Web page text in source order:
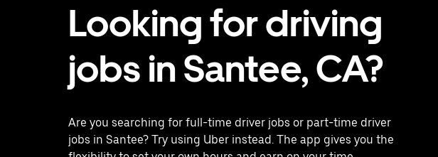
Looking for driving
jobs in Santee, CA?
Are you searching for full-time driver jobs or part-time driver
jobs in Santee? Try using Uber instead. The app gives you the